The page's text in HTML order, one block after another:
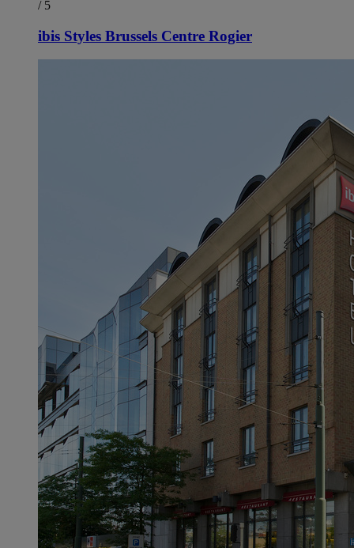
/ 5
ibis Styles Brussels Centre Rogier